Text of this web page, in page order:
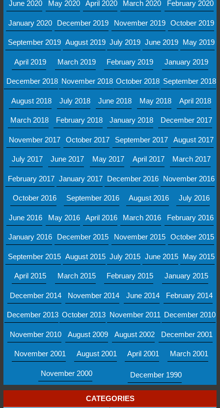
June 2020 May 2020 April 2020 March 2020 February 2020
January 2020 December 2019 November 2019 October 2019
September 2019 August 2019 July 2019 June 2019 May 2019
April 2019 March 2019 February 2019 January 2019
December 2018 November 2018 October 2018 September 2018
August 2018 July 2018 June 2018 May 2018 April 2018
March 2018 February 2018 January 2018 December 2017
November 2017 October 2017 September 2017 August 2017
July 2017 June 2017 May 2017 April 2017 March 2017
February 2017 January 2017 December 2016 November 2016
October 2016 September 2016 August 2016 July 2016
June 2016 May 2016 April 2016 March 2016 February 2016
January 2016 December 2015 November 2015 October 2015
September 2015 August 2015 July 2015 June 2015 May 2015
April 2015 March 2015 February 2015 January 2015
December 2014 November 2014 June 2014 February 2014
December 2013 October 2013 November 2011 December 2010
November 2010 August 2009 August 2002 December 2001
November 2001 August 2001 April 2001 March 2001
November 2000 December 1990
CATEGORIES